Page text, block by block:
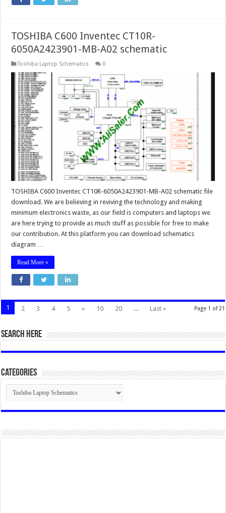
TOSHIBA C600 Inventec CT10R-
6050A2423901-MB-A02 schematic
Toshiba Laptop Schematics 0
TOSHIBA C600 Inventec CT10R-6050A2423901-MB-A02 schematic file
download. We are believing in reviving the technology and making
minimum electronics waste, as our field is computers and laptops we
are here trying to provide as much stuff as possible for free to make
our contribution. At this platform you can download schematics
diagram …
Read More »
Page 1 of 21
1 2 3 4 5 » 10 20 ... Last »
SEARCH HERE
Categories
Categories